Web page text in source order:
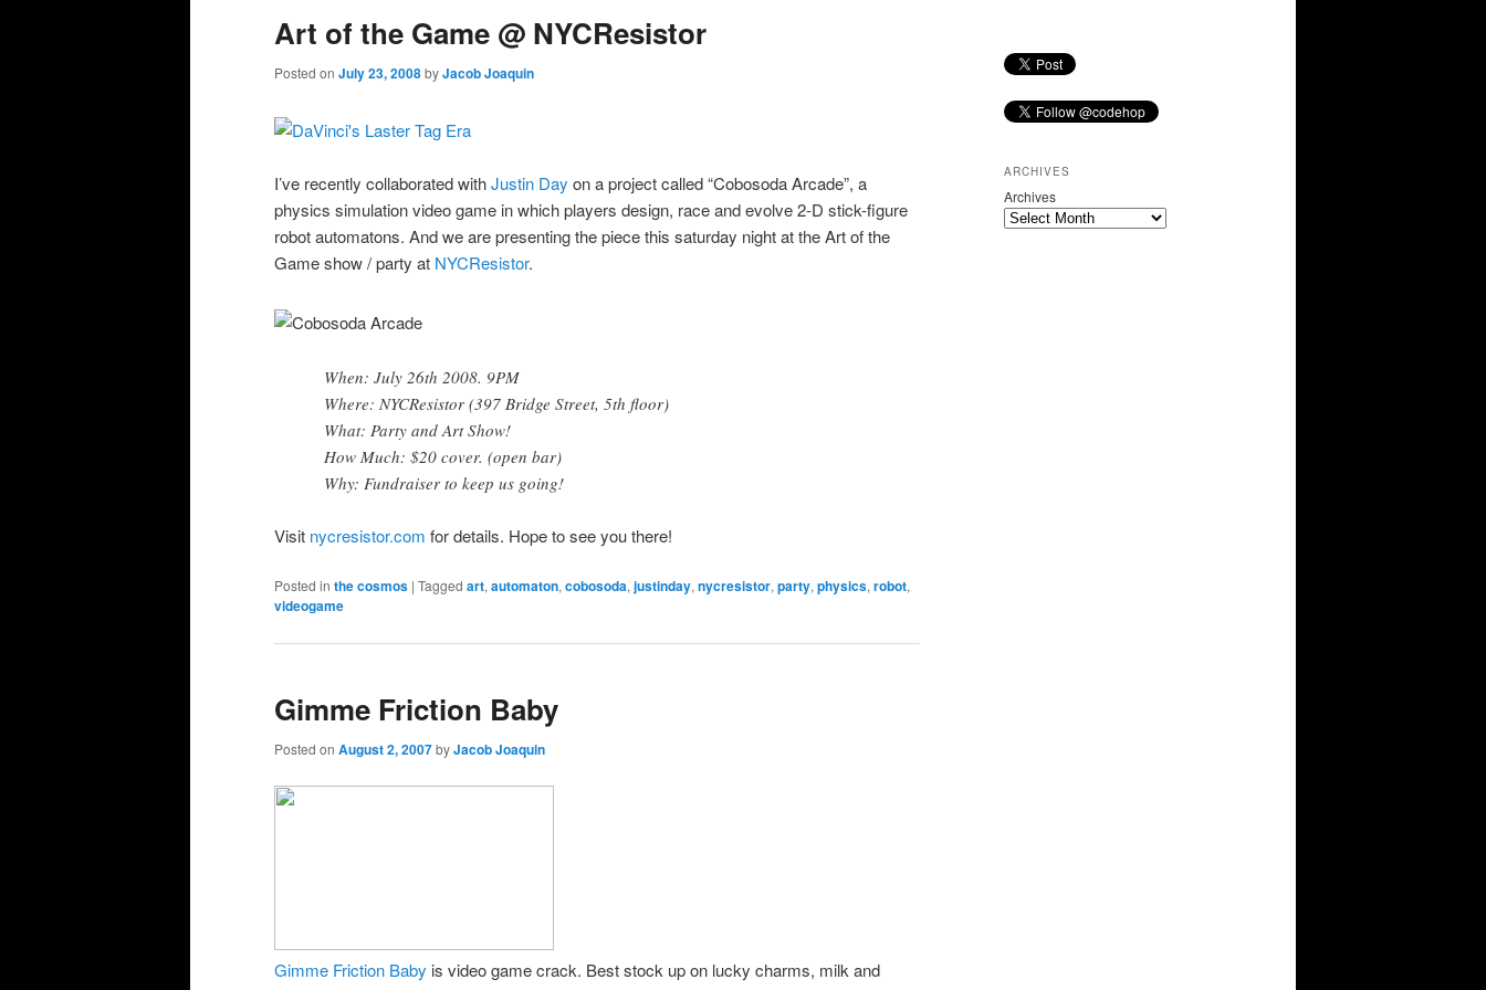
Art of the Game @ NYCResistor
Posted on July 23, 2008byJacob Joaquin
I’ve recently collaborated withJustin Day on a project called “Cobosoda Arcade”, a
physics simulation video game in which players design, race and evolve 2-D stick-figure
robot automatons. And we are presenting the piece this saturday night at the Art of the
Game show / party at NYCResistor.
When: July 26th 2008. 9PM
Where: NYCResistor (397 Bridge Street, 5th floor)
What: Party and Art Show!
How Much: $20 cover. (open bar)
Why: Fundraiser to keep us going!
Visit nycresistor.com for details. Hope to see you there!
Posted in the cosmos | Tagged art,automaton,cobosoda,justinday,nycresistor,party,physics,robot,
videogame
Gimme Friction Baby
Posted on August 2, 2007byJacob Joaquin
Gimme Friction Baby is video game crack. Best stock up on lucky charms, milk and
ARCHIVES
Archives